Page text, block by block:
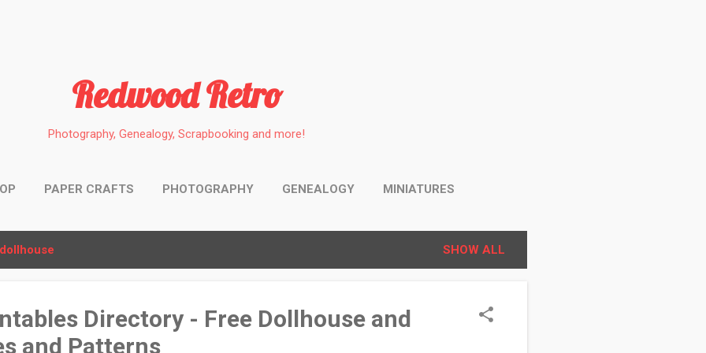
Redwood Retro
Photography, Genealogy, Scrapbooking and more!
PAPER CRAFTS PHOTOGRAPHY GENEALOGY MINIATURES
dollhouse SHOW ALL
Directory - Free Dollhouse and
and Patterns